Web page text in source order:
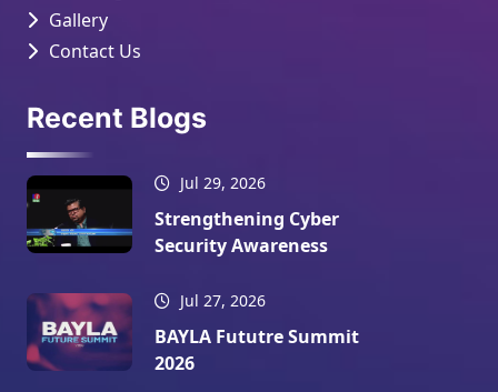
Gallery
Contact Us
Recent Blogs
Jul 29, 2026
Strengthening Cyber
Security Awareness
Jul 27, 2026
BAYLA Fututre Summit
2026